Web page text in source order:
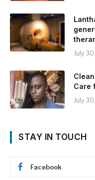
July
Care
July
STAY IN TOUCH
Facebook